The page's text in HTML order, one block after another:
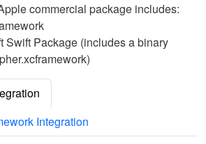
commercial package includes:
Swift Package (includes a binary
Integration